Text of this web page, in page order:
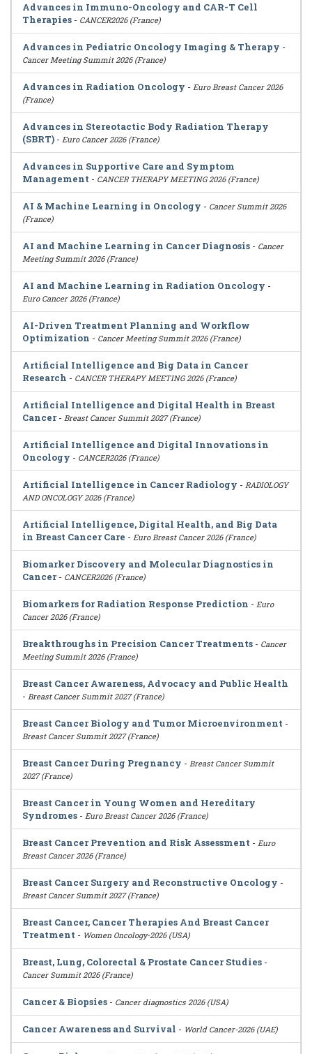
Advances in Immuno-Oncology and CAR-T Cell
Therapies - CANCER2026 (France)
Advances in Pediatric Oncology Imaging & Therapy -
Cancer Meeting Summit 2026 (France)
Advances in Radiation Oncology - Euro Breast Cancer 2026
(France)
Advances in Stereotactic Body Radiation Therapy
(SBRT) - Euro Cancer 2026 (France)
Advances in Supportive Care and Symptom
Management - CANCER THERAPY MEETING 2026 (France)
AI & Machine Learning in Oncology - Cancer Summit 2026
(France)
AI and Machine Learning in Cancer Diagnosis - Cancer
Meeting Summit 2026 (France)
AI and Machine Learning in Radiation Oncology -
Euro Cancer 2026 (France)
AI-Driven Treatment Planning and Workflow
Optimization - Cancer Meeting Summit 2026 (France)
Artificial Intelligence and Big Data in Cancer
Research - CANCER THERAPY MEETING 2026 (France)
Artificial Intelligence and Digital Health in Breast
Cancer- Breast Cancer Summit 2027 (France)
Artificial Intelligence and Digital Innovations in
Oncology - CANCER2026 (France)
Artificial Intelligence in Cancer Radiology - RADIOLOGY
AND ONCOLOGY 2026 (France)
Artificial Intelligence, Digital Health, and Big Data
in Breast Cancer Care - Euro Breast Cancer 2026 (France)
Biomarker Discovery and Molecular Diagnostics in
Cancer- CANCER2026 (France)
Biomarkers for Radiation Response Prediction - Euro
Cancer 2026 (France)
Breakthroughs in Precision Cancer Treatments - Cancer
Meeting Summit 2026 (France)
Breast Cancer Awareness, Advocacy and Public Health
- Breast Cancer Summit 2027 (France)
Breast Cancer Biology and Tumor Microenvironment -
Breast Cancer Summit 2027 (France)
Breast Cancer During Pregnancy - Breast Cancer Summit
2027 (France)
Breast Cancer in Young Women and Hereditary
Syndromes - Euro Breast Cancer 2026 (France)
Breast Cancer Prevention and Risk Assessment - Euro
Breast Cancer 2026 (France)
Breast Cancer Surgery and Reconstructive Oncology -
Breast Cancer Summit 2027 (France)
Breast Cancer, Cancer Therapies And Breast Cancer
Treatment - Women Oncology-2026 (USA)
Breast, Lung, Colorectal & Prostate Cancer Studies -
Cancer Summit 2026 (France)
Cancer & Biopsies - Cancer diagnostics 2026 (USA)
Cancer Awareness and Survival - World Cancer-2026 (UAE)